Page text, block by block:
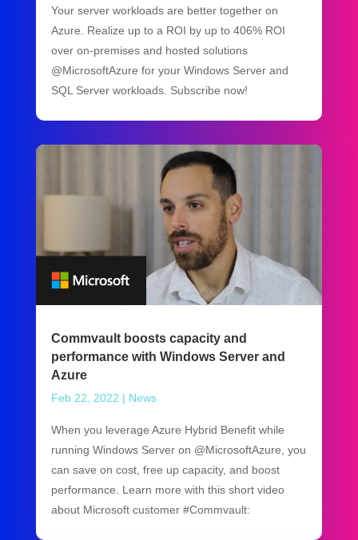
Your server workloads are better together on
Azure. Realize up to a ROI by up to 406% ROI
over on-premises and hosted solutions
@MicrosoftAzure for your Windows Server and
SQL Server workloads. Subscribe now!
Commvault boosts capacity and
performance with Windows Server and
Azure
Feb 22, 2022 | News
When you leverage Azure Hybrid Benefit while
running Windows Server on @MicrosoftAzure, you
can save on cost, free up capacity, and boost
performance. Learn more with this short video
about Microsoft customer #Commvault: